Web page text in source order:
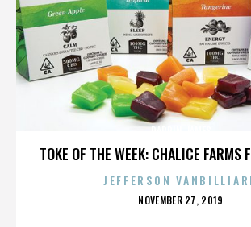
TOKE OF THE WEEK: CHALICE FARMS
JEFFERSON
POSTED
NOVEMBER 27, 2019